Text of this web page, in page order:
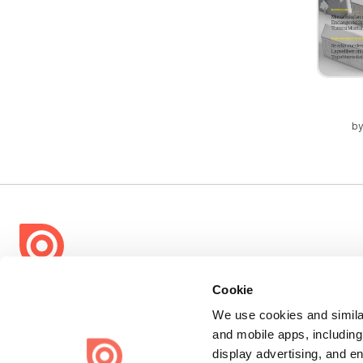
Cookie
We use cookies and
and mobile apps,
display advertising, and
share everywhere.
Issuu turns PDFs and other files into interactive flipbooks and
engaging content for every channel.